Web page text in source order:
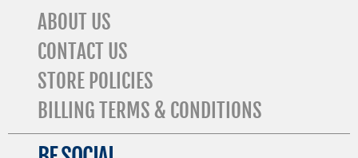
ABOUT US
CONTACT US
STORE POLICIES
BILLING TERMS & CONDITIONS